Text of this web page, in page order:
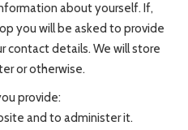
about yourself. If,
you will be asked to provide
contact details. We will store
or otherwise.
provide:
and to administer it.